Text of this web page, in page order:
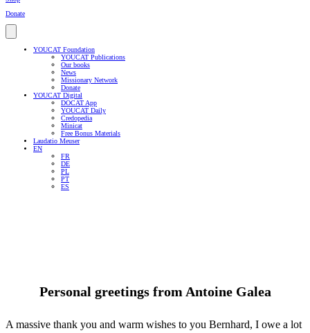
Donate
YOUCAT Foundation
YOUCAT Publications
Our books
News
Missionary Network
Donate
YOUCAT Digital
DOCAT App
YOUCAT Daily
Credopedia
Minicat
Free Bonus Materials
Laudatio Meuser
EN
FR
DE
PL
PT
ES
Personal greetings from Antoine Galea
A massive thank you and warm wishes to you Bernhard, I owe a lot